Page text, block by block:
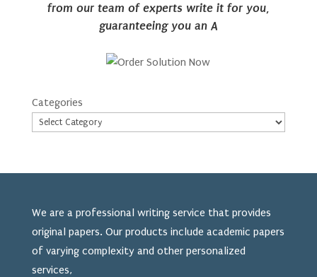
from our team of experts write it for you,
guaranteeing you an A
Categories
We are a professional writing service that provides
original papers. Our products include academic papers
of varying complexity and other personalized
services,